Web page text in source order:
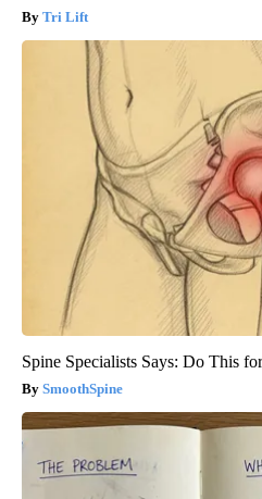
Tri Lift
Spine Specialists Says: Do This
SmoothSpine